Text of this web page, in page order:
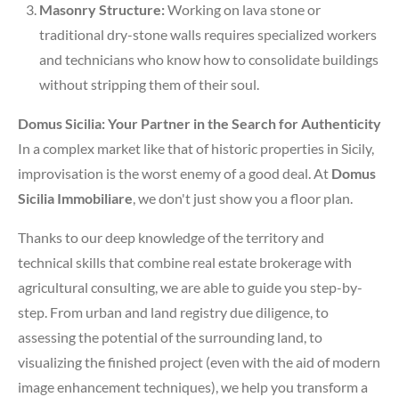
Masonry Structure:Working on lava stone or
traditional dry-stone walls requires specialized workers
and technicians who know how to consolidate buildings
without stripping them of their soul.
Domus Sicilia: Your Partner in the Search for Authenticity
In a complex market like that of historic properties in Sicily,
improvisation is the worst enemy of a good deal. At Domus
Sicilia Immobiliare, we don't just show you a floor plan.
Thanks to our deep knowledge of the territory and
technical skills that combine real estate brokerage with
agricultural consulting, we are able to guide you step-by-
step. From urban and land registry due diligence, to
assessing the potential of the surrounding land, to
visualizing the finished project (even with the aid of modern
image enhancement techniques), we help you transform a